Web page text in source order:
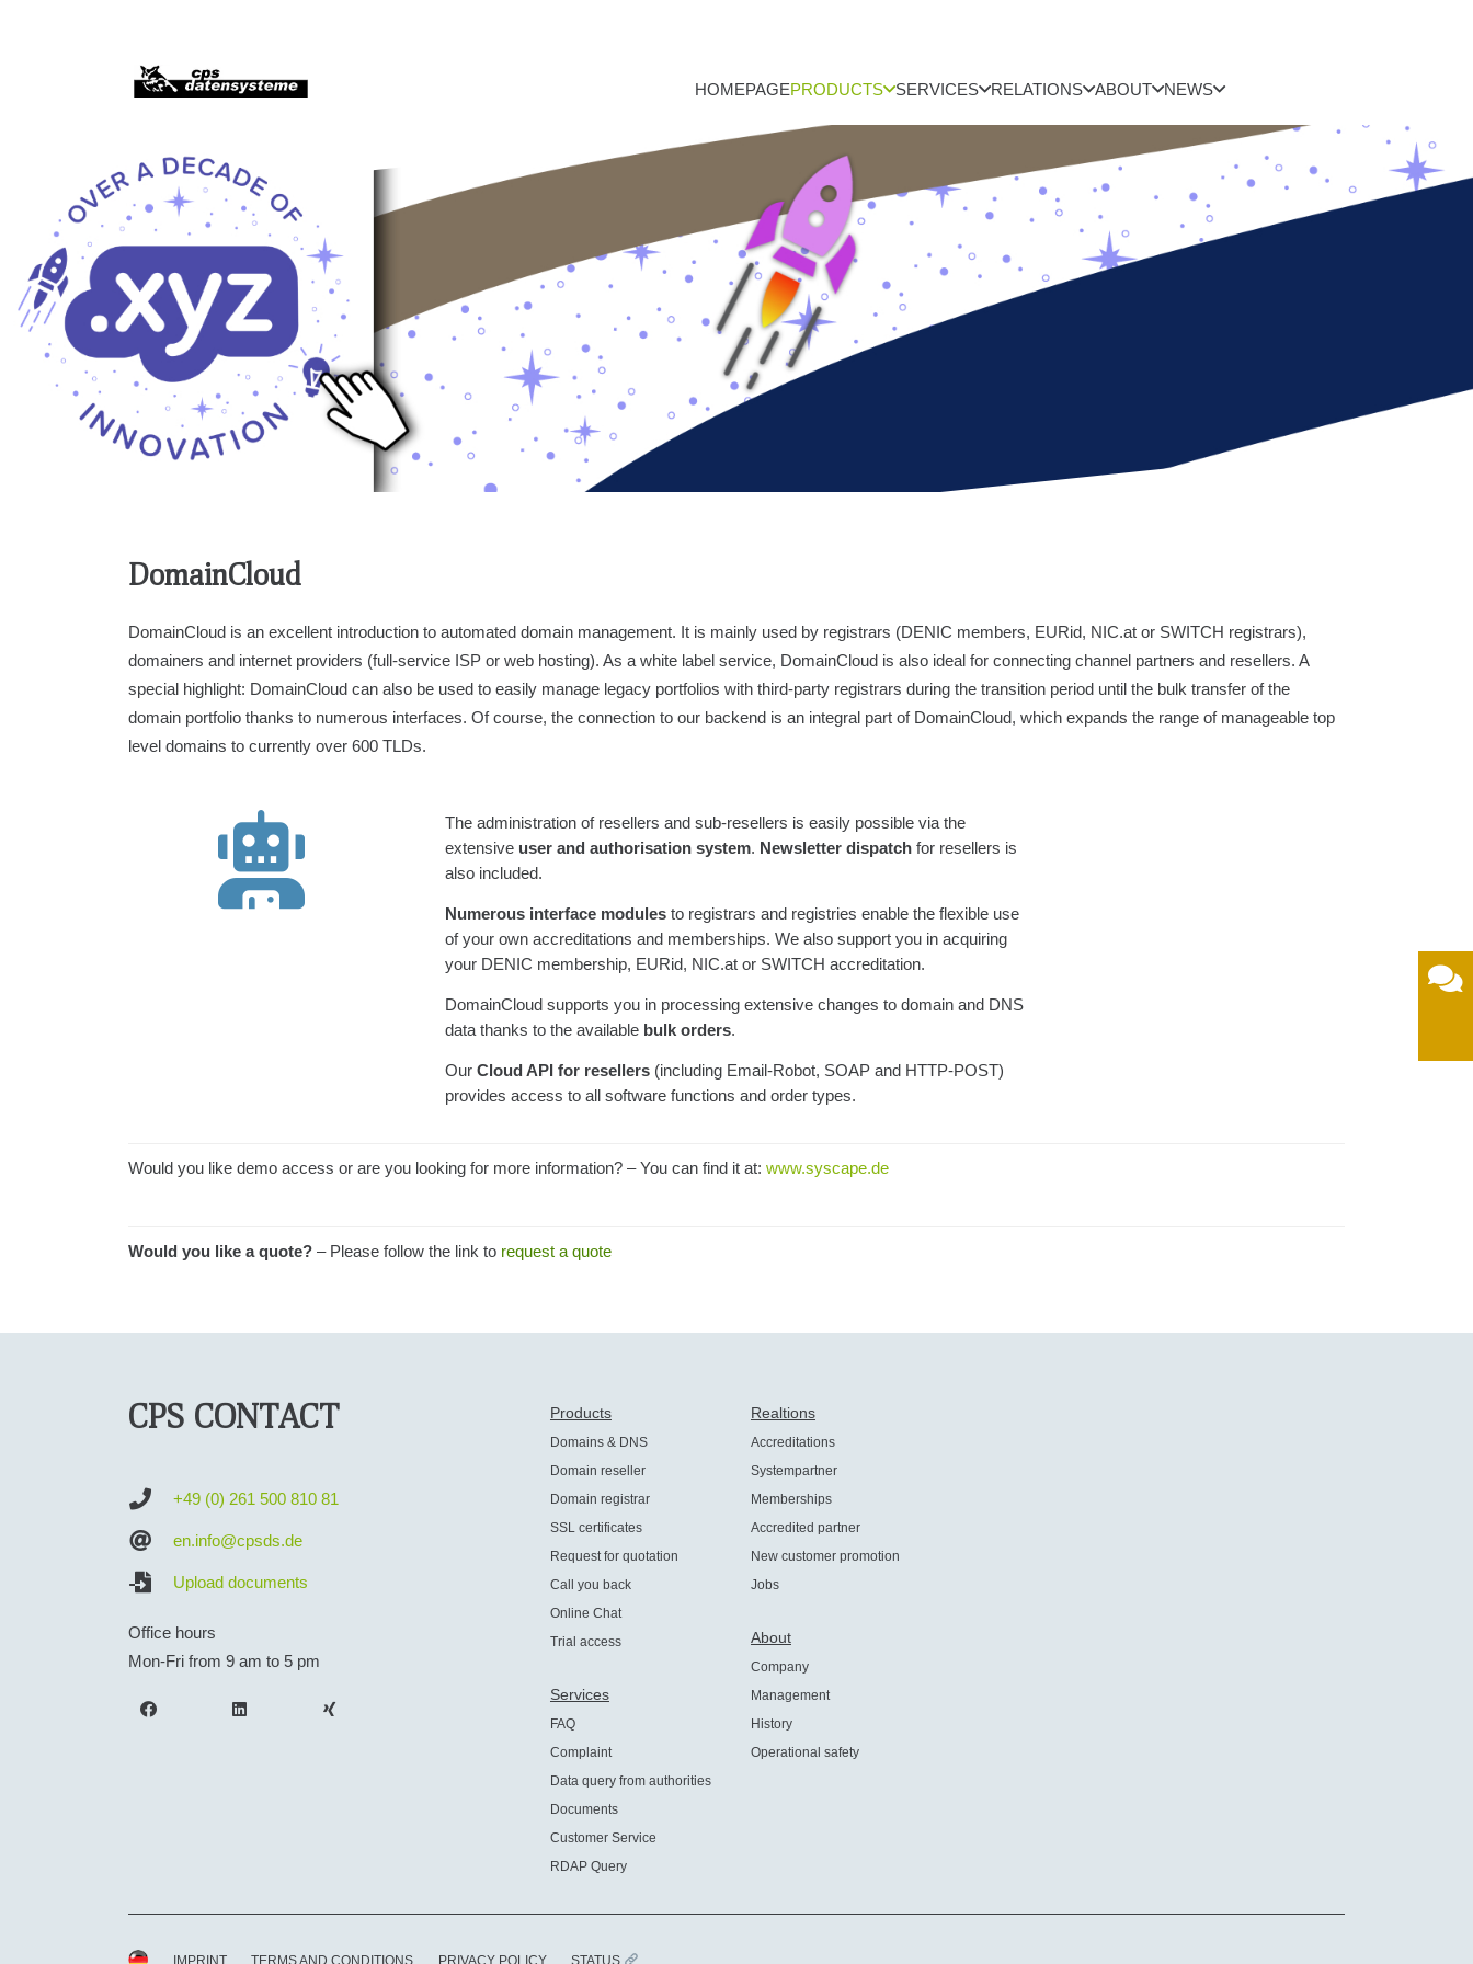
HOMEPAGEPRODUCTS SERVICES RELATIONS ABOUT NEWS
DomainCloud
DomainCloud is an excellent introduction to automated domain management. It is mainly used by registrars (DENIC members, EURid, NIC.at or SWITCH registrars),
domainers and internet providers (full-service ISP or web hosting). As a white label service, DomainCloud is also ideal for connecting channel partners and resellers. A
special highlight: DomainCloud can also be used to easily manage legacy portfolios with third-party registrars during the transition period until the bulk transfer of the
domain portfolio thanks to numerous interfaces. Of course, the connection to our backend is an integral part of DomainCloud, which expands the range of manageable top
level domains to currently over 600 TLDs.
The administration of resellers and sub-resellers is easily possible via the
extensive user and authorisation system. Newsletter dispatch for resellers is
also included.
Numerous interface modulesto registrars and registries enable the flexible use
of your own accreditations and memberships. We also support you in acquiring
your DENIC membership, EURid, NIC.at or SWITCH accreditation.
DomainCloud supports you in processing extensive changes to domain and DNS
data thanks to the available bulk orders.
Our Cloud API for resellers(including Email-Robot, SOAP and HTTP-POST)
provides access to all software functions and order types.
Would you like demo access or are you looking for more information? – You can find it at: www.syscape.de
Would you like a quote? – Please follow the link to request a quote
CPS CONTACT
+49 (0) 261 500 810 81
en.info@cpsds.de
Upload documents
Office hours
Mon-Fri from 9 am to 5 pm
Products
Domains & DNS
Domain reseller
Domain registrar
SSL certificates
Request for quotation
Call you back
Online Chat
Trial access
Services
FAQ
Complaint
Data query from authorities
Documents
Customer Service
RDAP Query
Realtions
Accreditations
Systempartner
Memberships
Accredited partner
New customer promotion
Jobs
About
Company
Management
History
Operational safety
IMPRINT TERMS AND CONDITIONS PRIVACY POLICY STATUS